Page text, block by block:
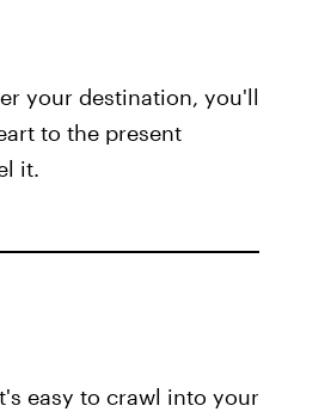
your destination, you'll
to the present
it.
easy to crawl into your